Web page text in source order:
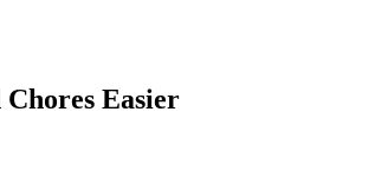
Easier